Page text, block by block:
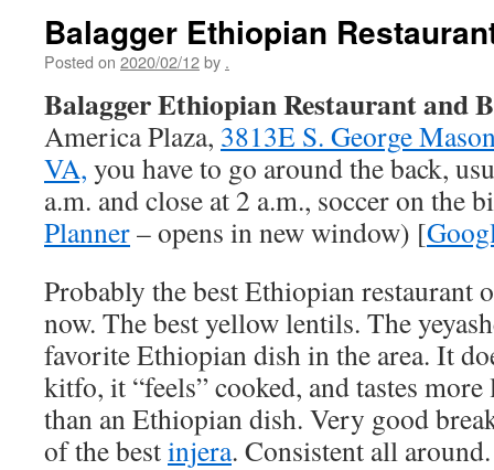
Balagger Ethiopian
Posted on 2020/02/12by .
Balagger Ethiopian Restaurant and
America Plaza, 3813E S. George
VA, you have to go around the back,
a.m. and close at 2 a.m., soccer on the
Planner– opens in new window) [
Probably the best Ethiopian restaurant
now. The best yellow lentils. The
favorite Ethiopian dish in the area. It
kitfo, it “feels” cooked, and tastes
than an Ethiopian dish. Very good
of the bestinjera. Consistent all around.